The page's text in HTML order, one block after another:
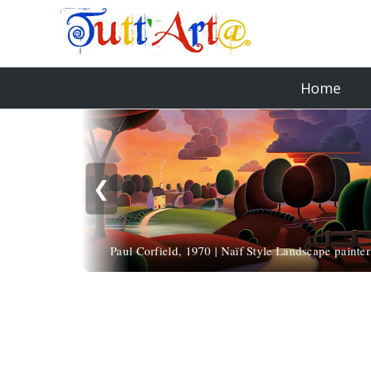
Home
❮
Paul Corfield, 1970 | Naïf Style Landscape painter